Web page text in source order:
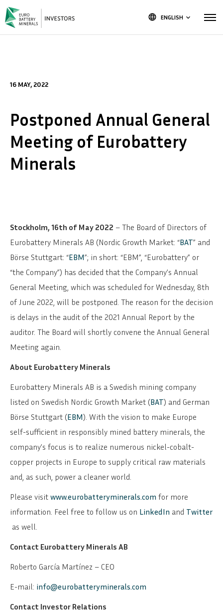
language ENGLISH keyboard_arrow_down
16 MAY, 2022
Postponed Annual General
Meeting of Eurobattery
Minerals
Stockholm, 16th of May 2022 – The Board of Directors of
Eurobattery Minerals AB (Nordic Growth Market: “BAT” and
Börse Stuttgart: “EBM”; in short: “EBM”, “Eurobattery” or
“the Company”) has decided that the Company’s Annual
General Meeting, which was scheduled for Wednesday, 8th
of June 2022, will be postponed. The reason for the decision
is delays in the audit of the 2021 Annual Report by the
auditor. The Board will shortly convene the Annual General
Meeting again.
About Eurobattery Minerals
Eurobattery Minerals AB is a Swedish mining company
listed on Swedish Nordic Growth Market (BAT) and German
Börse Stuttgart (EBM). With the vision to make Europe
self-sufficient in responsibly mined battery minerals, the
company’s focus is to realize numerous nickel-cobalt-
copper projects in Europe to supply critical raw materials
and, as such, power a cleaner world.
Please visit www.eurobatteryminerals.com for more
information. Feel free to follow us on LinkedIn and Twitter
as well.
Contact Eurobattery Minerals AB
Roberto García Martínez – CEO
E-mail: info@eurobatteryminerals.com
Contact Investor Relations